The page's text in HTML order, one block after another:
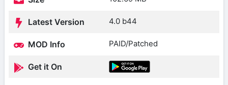
Latest Version 4.0 b44
MOD Info PAID/Patched
Get it On